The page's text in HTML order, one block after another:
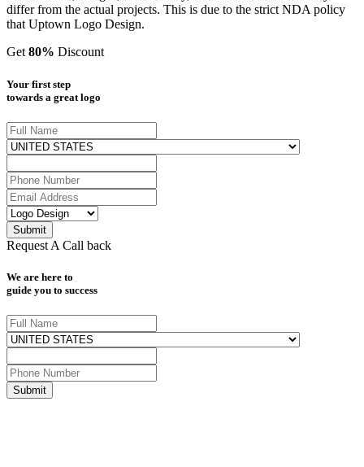
differ from the actual projects. This is due to the strict NDA policy
that Uptown Logo Design.
Get 80% Discount
Your first step
towards a great logo
Request A Call back
We are here to
guide you to success